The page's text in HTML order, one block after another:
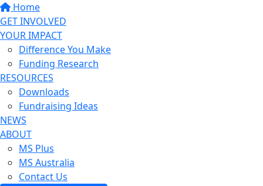
Home
GET INVOLVED
YOUR IMPACT
Difference You Make
Funding Research
RESOURCES
Downloads
Fundraising Ideas
NEWS
ABOUT
MS Plus
MS Australia
Contact Us